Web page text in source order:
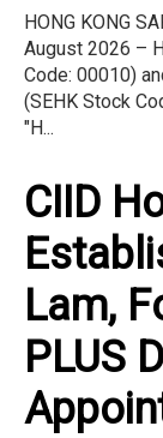
HONG KONG
August 2026 –
Code: 00010)
(SEHK Stock
"H...
CIID
Lam,
PLUS